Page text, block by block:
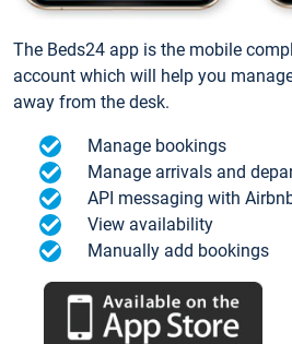
The Beds24 app is the mobile
account which will help you
away from the desk.
Manage bookings
Manage arrivals and
API messaging with
View availability
Manually add bookings